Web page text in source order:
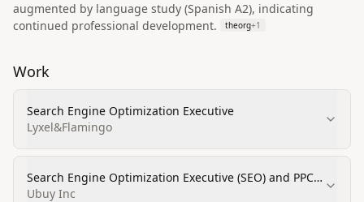
augmented by language study (Spanish A2), indicating
continued professional development.
theorg+1
Work
Search Engine Optimization Executive
Lyxel&Flamingo
Search Engine Optimization Executive (SEO) and PPC
Executive
Ubuy Inc